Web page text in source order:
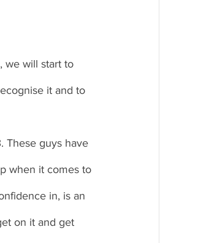
we will start to
it and to
These guys have
when it comes to
in, is an
on it and get